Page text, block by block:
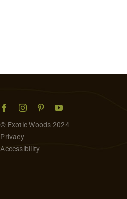
© Exotic Woods 2024
Privacy
Accessibility